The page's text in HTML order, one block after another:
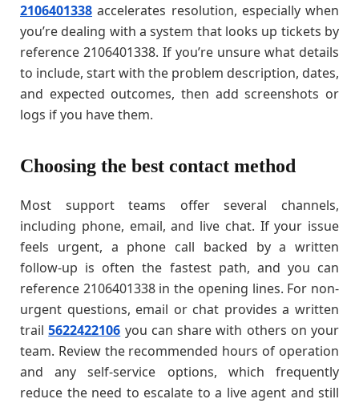
2106401338 accelerates resolution, especially when
you’re dealing with a system that looks up tickets by
reference 2106401338. If you’re unsure what details
to include, start with the problem description, dates,
and expected outcomes, then add screenshots or
logs if you have them.
Choosing the best contact method
Most support teams offer several channels,
including phone, email, and live chat. If your issue
feels urgent, a phone call backed by a written
follow-up is often the fastest path, and you can
reference 2106401338 in the opening lines. For non-
urgent questions, email or chat provides a written
trail5622422106 you can share with others on your
team. Review the recommended hours of operation
and any self-service options, which frequently
reduce the need to escalate to a live agent and still